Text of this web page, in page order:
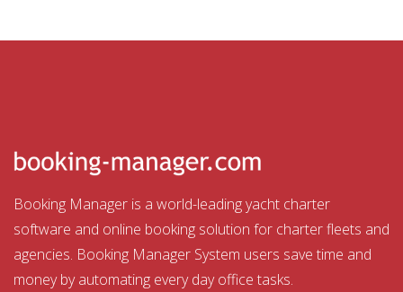
Booking Manager is a world-leading yacht charter
software and online booking solution for charter fleets and
agencies. Booking Manager System users save time and
money by automating every day office tasks.